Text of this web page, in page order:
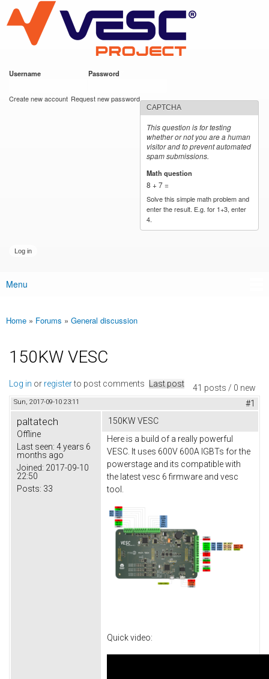
main
content
VESC Project
Username Password
Create new account Request new password
CAPTCHA
This question is for testing
whether or not you are a human
visitor and to prevent automated
spam submissions.
Math question
8 + 7 =
Solve this simple math problem and
enter the result. E.g. for 1+3, enter
4.
Main menu
Menu
You are here
Home » Forums » General discussion
150KW VESC
41 posts / 0 new
Log in or registerto post comments Last post
Sun, 2017-09-10 23:11 #1
paltatech
Offline
Last seen: 4 years 6
months ago
Joined: 2017-09-10
22:50
Posts: 33
150KW VESC
Here is a build of a really powerful
VESC. It uses 600V 600A IGBTs for the
powerstage and its compatible with
the latest vesc 6 firmware and vesc
tool.
Quick video: